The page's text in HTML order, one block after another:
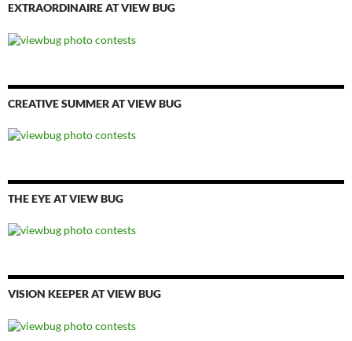
EXTRAORDINAIRE AT VIEW BUG
CREATIVE SUMMER AT VIEW BUG
THE EYE AT VIEW BUG
VISION KEEPER AT VIEW BUG